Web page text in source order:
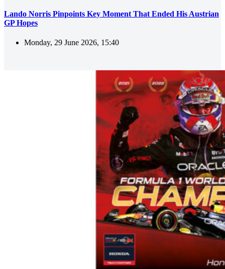
Lando Norris Pinpoints Key Moment That Ended His Austrian
GP Hopes
Monday, 29 June 2026, 15:40